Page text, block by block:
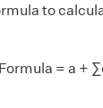
to
= a +